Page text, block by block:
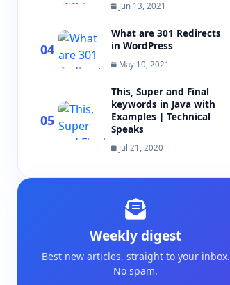
Jun 13, 2021
04
What are 301 Redirects
in WordPress
May 10, 2021
05
This, Super and Final
keywords in Java with
Examples | Technical
Speaks
Jul 21, 2020
Weekly digest
Best new articles, straight to your inbox.
No spam.